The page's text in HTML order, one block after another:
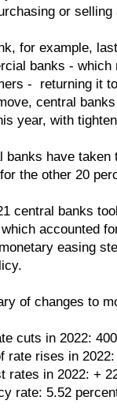
or
for example,
banks -
- returning it
central
year, with
have taken
the other 20
central banks
accounted
easing
of changes to
cuts in 2022:
rises in 2022:
in 2022: +
rate: 5.52